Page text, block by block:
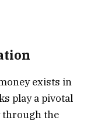
exists in
play a pivotal
through the